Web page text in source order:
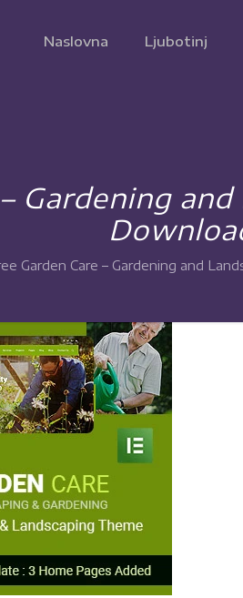
Naslovna Ljubotinj
Gardening
Garden Care – Gardening and